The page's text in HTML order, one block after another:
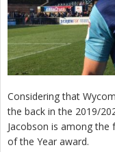
Considering that
the back in the 2019/
Jacobson is among
of the Year award.